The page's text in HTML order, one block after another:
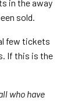
in the away
sold.
few tickets
If this is the
who have